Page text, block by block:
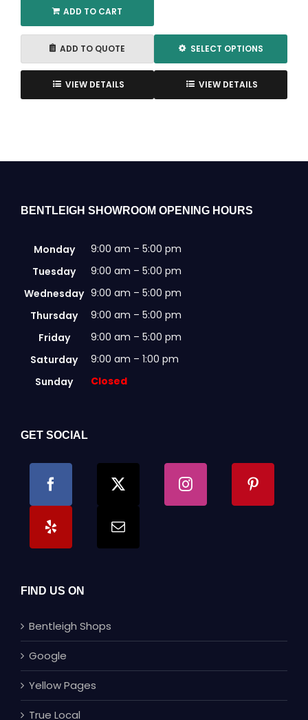
ADD TO CART
ADD TO QUOTE
VIEW DETAILS
SELECT OPTIONS
This
product
has
options
chosen
VIEW DETAILS
BENTLEIGH SHOWROOM OPENING HOURS
Monday
9:00 am – 5:00 pm
Tuesday
9:00 am – 5:00 pm
Wednesday 9:00 am – 5:00 pm
Thursday
9:00 am – 5:00 pm
Friday
9:00 am – 5:00 pm
Saturday
9:00 am – 1:00 pm
Sunday
Closed
GET SOCIAL
FIND US ON
Bentleigh Shops
Google
Yellow Pages
True Local